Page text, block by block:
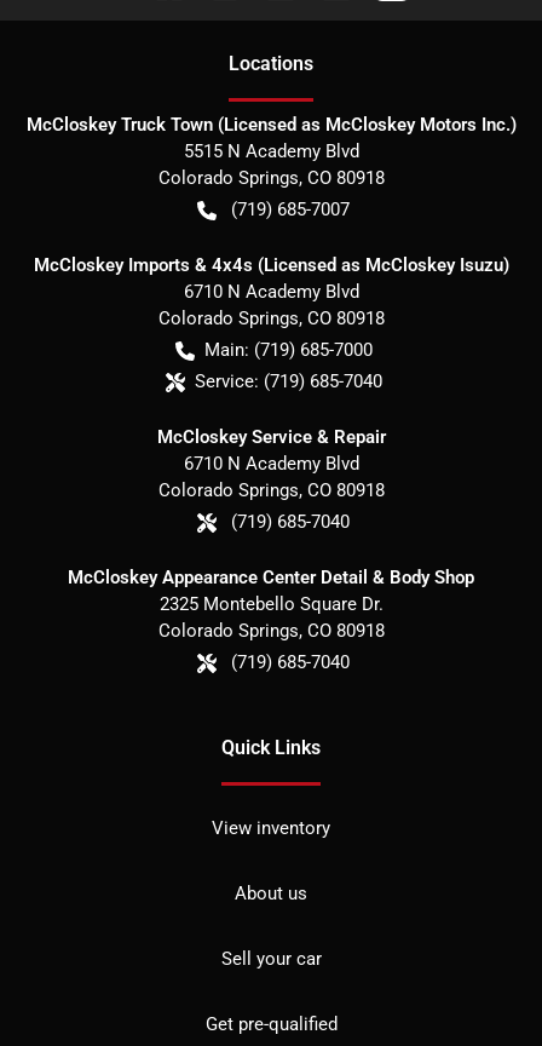
Locations
McCloskey Truck Town (Licensed as McCloskey Motors Inc.)
5515 N Academy Blvd
Colorado Springs, CO 80918
(719) 685-7007
McCloskey Imports & 4x4s (Licensed as McCloskey Isuzu)
6710 N Academy Blvd
Colorado Springs, CO 80918
Main: (719) 685-7000
Service: (719) 685-7040
McCloskey Service & Repair
6710 N Academy Blvd
Colorado Springs, CO 80918
(719) 685-7040
McCloskey Appearance Center Detail & Body Shop
2325 Montebello Square Dr.
Colorado Springs, CO 80918
(719) 685-7040
Quick Links
View inventory
About us
Sell your car
Get pre-qualified